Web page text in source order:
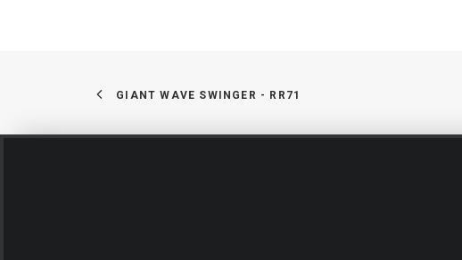
GIANT WAVE SWINGER - RR71